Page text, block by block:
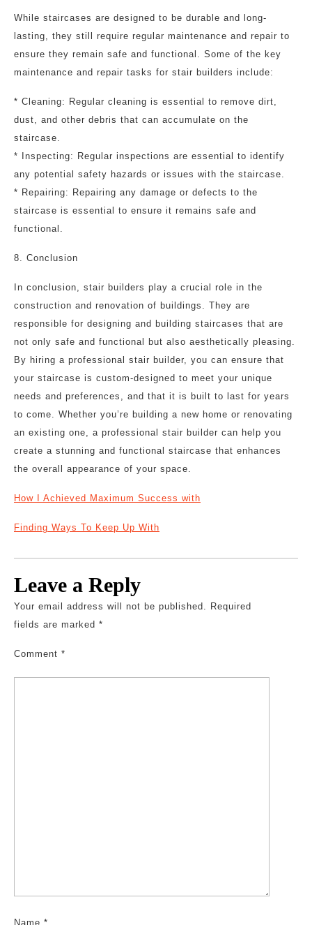
While staircases are designed to be durable and long-
lasting, they still require regular maintenance and repair to
ensure they remain safe and functional. Some of the key
maintenance and repair tasks for stair builders include:
* Cleaning: Regular cleaning is essential to remove dirt,
dust, and other debris that can accumulate on the
staircase.
* Inspecting: Regular inspections are essential to identify
any potential safety hazards or issues with the staircase.
* Repairing: Repairing any damage or defects to the
staircase is essential to ensure it remains safe and
functional.
8. Conclusion
In conclusion, stair builders play a crucial role in the
construction and renovation of buildings. They are
responsible for designing and building staircases that are
not only safe and functional but also aesthetically pleasing.
By hiring a professional stair builder, you can ensure that
your staircase is custom-designed to meet your unique
needs and preferences, and that it is built to last for years
to come. Whether you’re building a new home or renovating
an existing one, a professional stair builder can help you
create a stunning and functional staircase that enhances
the overall appearance of your space.
How I Achieved Maximum Success with
Finding Ways To Keep Up With
Leave a Reply
Your email address will not be published. Required
fields are marked *
Comment *
Name *